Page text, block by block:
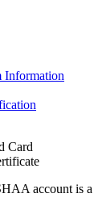
Information
Card
account is a